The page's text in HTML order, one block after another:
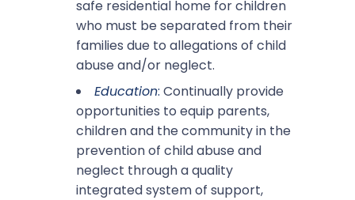
safe residential home for children
who must be separated from their
families due to allegations of child
abuse and/or neglect.
Education: Continually provide
opportunities to equip parents,
children and the community in the
prevention of child abuse and
neglect through a quality
integrated system of support,